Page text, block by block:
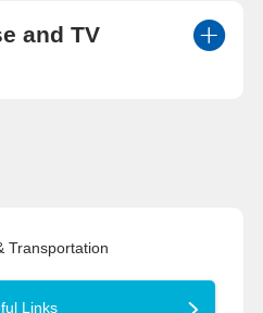
and TV
Transportation
Links